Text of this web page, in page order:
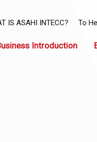
Introduction
IS ASAHI INTECC? To